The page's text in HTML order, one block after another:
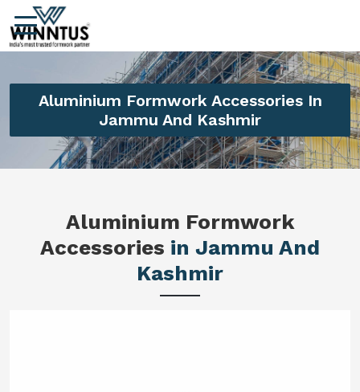
Aluminium Formwork Accessories In
Jammu And Kashmir
Aluminium Formwork
Accessories in Jammu And
Kashmir